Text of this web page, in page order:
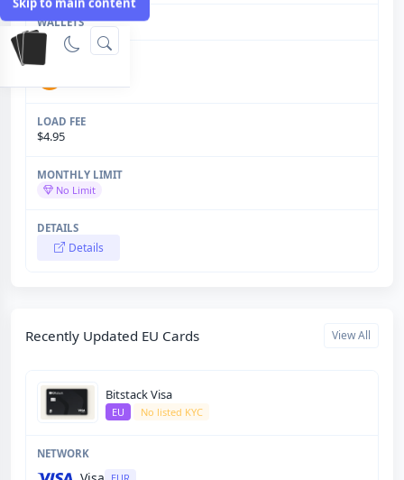
$4.95
No Limit
Details
Recently Updated EU Cards View All
Bitstack Visa
EU No listed KYC